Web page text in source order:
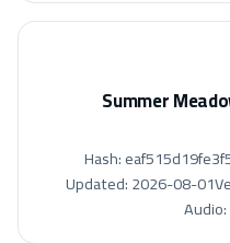
Summer
🗂 Hash:
Updated: 2026-08-